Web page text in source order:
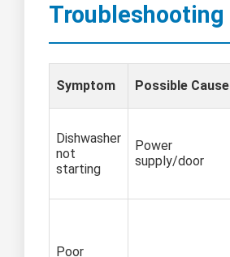
Troubleshooting
Symptom Possible Cause
Dishwasher
not
starting
Power
supply/door
Poor